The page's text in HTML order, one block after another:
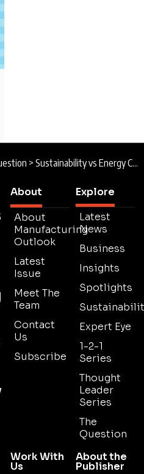
> Sustainability vs Energy Costs
About
About
Manufacturing
Outlook
Latest
Issue
Meet The
Team
Contact
Us
Subscribe
Explore
Latest
News
Business
Insights
Spotlights
Expert Eye
1-2-1
Series
Thought
Leader
Series
The
Question
Work With
Us
About the
Publisher